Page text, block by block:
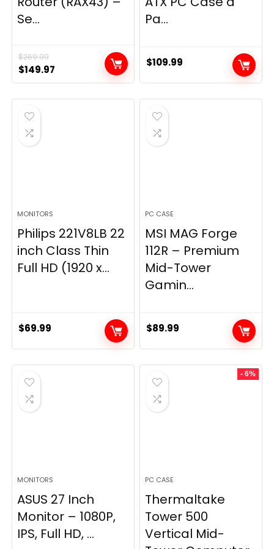
Se...
$269.99
Original
price
was:
$269.99.
$149.97
price
is:
Pa...
$109.99
MONITORS
Philips 221V8LB 22
inch Class Thin
Full HD (1920 x...
$69.99
PC CASE
MSI MAG Forge
112R – Premium
Mid-Tower
Gamin...
$89.99
MONITORS
ASUS 27 Inch
Monitor – 1080P,
IPS, Full HD, ...
- 6%
PC CASE
Thermaltake
Tower 500
Vertical Mid-